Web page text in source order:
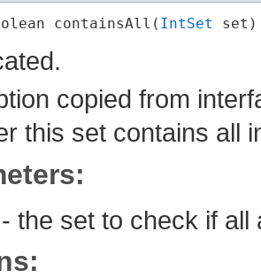
containsAll​( IntSet set)
copied from
this set contains all
- the set to check if all